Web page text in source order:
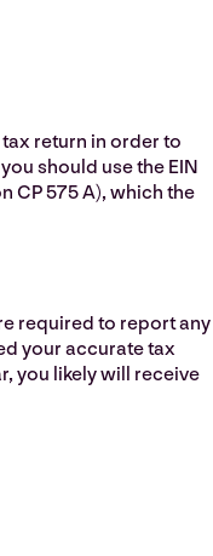
return in order to
should use the EIN
CP 575 A), which the
required to report any
your accurate tax
you likely will receive